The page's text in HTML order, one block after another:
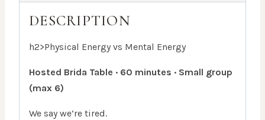
DESCRIPTION
h2>Physical Energy vs Mental Energy
Hosted Brida Table · 60 minutes · Small group
(max 6)
We say we’re tired.